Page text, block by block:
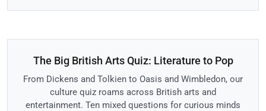
The Big British Arts Quiz: Literature to Pop
From Dickens and Tolkien to Oasis and Wimbledon, our
culture quiz roams across British arts and
entertainment. Ten mixed questions for curious minds